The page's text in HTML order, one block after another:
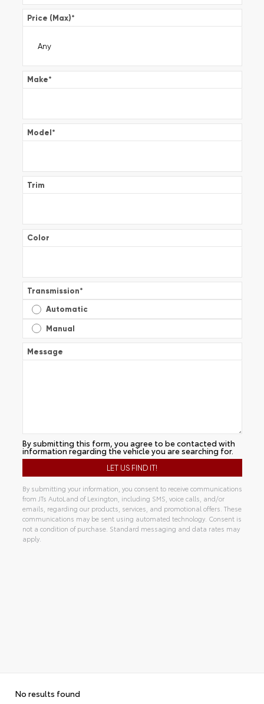
Price (Max)*
Make*
Model*
Trim
Color
Transmission*
Automatic
Manual
Message
By submitting this form, you agree to be contacted with
information regarding the vehicle you are searching for.
By submitting your information, you consent to receive communications
from JTs AutoLand of Lexington, including SMS, voice calls, and/or
emails, regarding our products, services, and promotional offers. These
communications may be sent using automated technology. Consent is
not a condition of purchase. Standard messaging and data rates may
apply.
No results found